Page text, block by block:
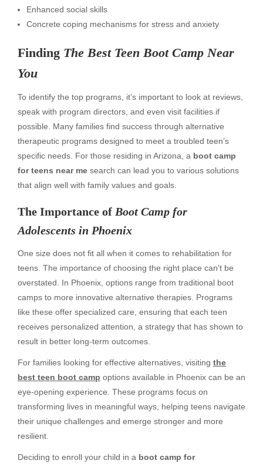
Enhanced social skills
Concrete coping mechanisms for stress and anxiety
Finding The Best Teen Boot Camp Near
You
To identify the top programs, it’s important to look at reviews,
speak with program directors, and even visit facilities if
possible. Many families find success through alternative
therapeutic programs designed to meet a troubled teen’s
specific needs. For those residing in Arizona, a boot camp
for teens near me search can lead you to various solutions
that align well with family values and goals.
The Importance of Boot Camp for
Adolescents in Phoenix
One size does not fit all when it comes to rehabilitation for
teens. The importance of choosing the right place can’t be
overstated. In Phoenix, options range from traditional boot
camps to more innovative alternative therapies. Programs
like these offer specialized care, ensuring that each teen
receives personalized attention, a strategy that has shown to
result in better long-term outcomes.
For families looking for effective alternatives, visiting the
best teen boot camp options available in Phoenix can be an
eye-opening experience. These programs focus on
transforming lives in meaningful ways, helping teens navigate
their unique challenges and emerge stronger and more
resilient.
Deciding to enroll your child in a boot camp for